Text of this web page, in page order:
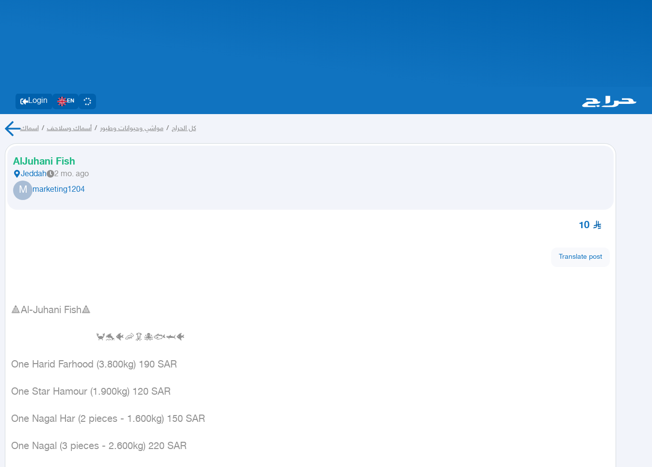
Login EN
كل الحراج / مواشي وحيوانات وطيور / أسماك وسلاحف / اسماك
AlJuhani Fish
Jeddah 2 mo. ago
M marketing1204
10
Translate post
🔺Al-Juhani Fish🔺
One Harid Farhood (3.800kg) 190 SAR
One Star Hamour (1.900kg) 120 SAR
One Nagal Har (2 pieces - 1.600kg) 150 SAR
One Nagal (3 pieces - 2.600kg) 220 SAR